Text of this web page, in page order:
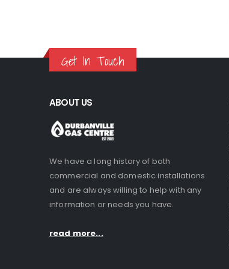
Get In Touch
ABOUT US
We have a long history of both
commercial and domestic installations
and are always willing to help with any
information or needs you have.
read more...